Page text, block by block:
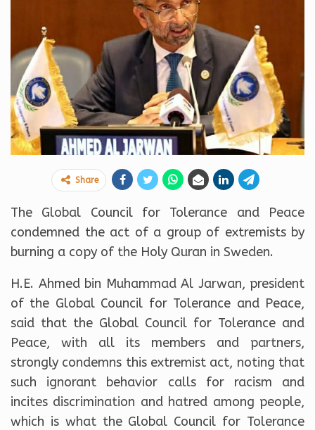
Share
The Global Council for Tolerance and Peace
condemned the act of a group of extremists by
burning a copy of the Holy Quran in Sweden.
H.E. Ahmed bin Muhammad Al Jarwan, president
of the Global Council for Tolerance and Peace,
said that the Global Council for Tolerance and
Peace, with all its members and partners,
strongly condemns this extremist act, noting that
such ignorant behavior calls for racism and
incites discrimination and hatred among people,
which is what the Global Council for Tolerance